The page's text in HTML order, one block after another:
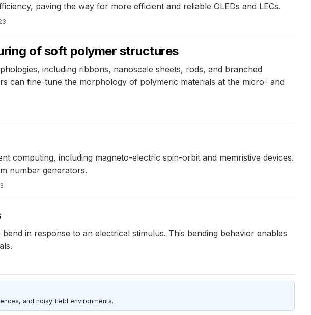
paving the way for more efficient and reliable OLEDs and LECs.
of soft polymer structures
including ribbons, nanoscale sheets, rods, and branched
can fine-tune the morphology of polymeric materials at the micro- and
computing, including magneto-electric spin-orbit and memristive devices.
number generators.
in response to an electrical stimulus. This bending behavior enables
and noisy field environments.